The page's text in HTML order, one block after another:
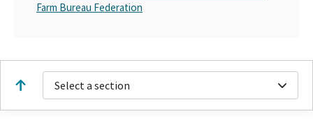
Farm Bureau Federation
Select a section